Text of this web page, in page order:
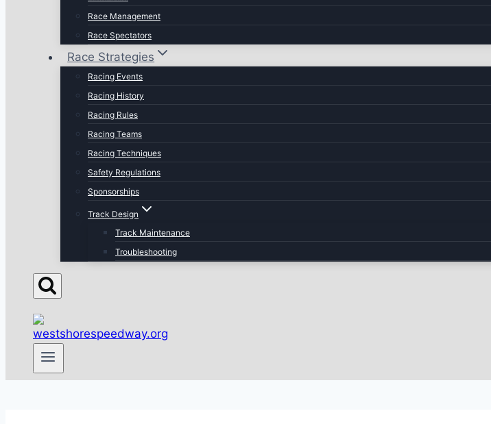
Race Management
Race Spectators
Race Strategies
Racing Events
Racing History
Racing Rules
Racing Teams
Racing Techniques
Safety Regulations
Sponsorships
Track Design
Track Maintenance
Troubleshooting